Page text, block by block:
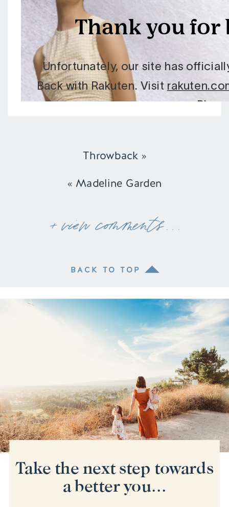
Throwback »
«Madeline Garden
+ view comments . . .
BACK TO TOP
Take the next step towards
a better you...